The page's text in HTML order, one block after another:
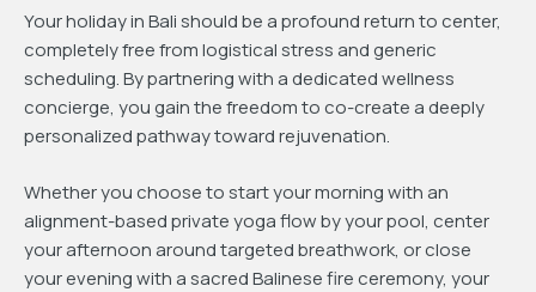
Your holiday in Bali should be a profound return to center,
completely free from logistical stress and generic
scheduling. By partnering with a dedicated wellness
concierge, you gain the freedom to co-create a deeply
personalized pathway toward rejuvenation.
Whether you choose to start your morning with an
alignment-based private yoga flow by your pool, center
your afternoon around targeted breathwork, or close
your evening with a sacred Balinese fire ceremony, your